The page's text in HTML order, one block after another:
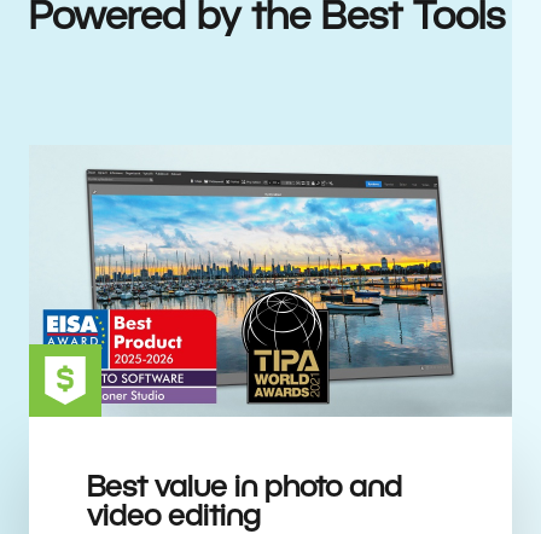
Powered by the Best Tools
Best value in photo and
video editing